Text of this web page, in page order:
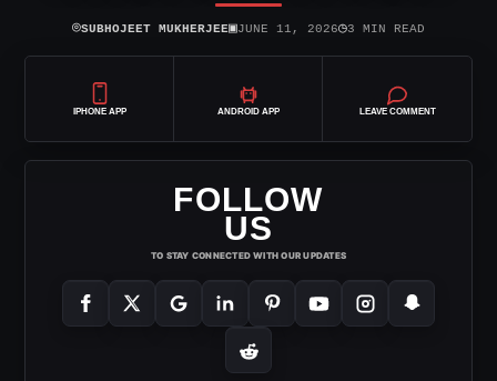
⌾SUBHOJEET MUKHERJEE▣JUNE 11, 2026◷3 MIN READ
IPHONE APP ANDROID APP LEAVE COMMENT
FOLLOW
US
TO STAY CONNECTED WITH OUR UPDATES